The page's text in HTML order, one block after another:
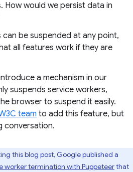
How would we persist data in
can be suspended at any point,
all features work if they are
a mechanism in our
suspends service workers,
browser to suspend it easily.
team to add this feature, but
conversation.
this blog post, Google published a
worker termination with Puppeteerthat